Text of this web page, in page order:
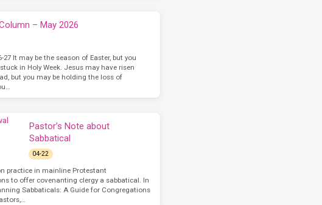
– May 2026
27 It may be the season of Easter, but you
in Holy Week. Jesus may have risen
but you may be holding the loss of
Pastor’s Note about
Sabbatical
04-22
practice in mainline Protestant
to offer covenanting clergy a sabbatical. In
Sabbaticals: A Guide for Congregations